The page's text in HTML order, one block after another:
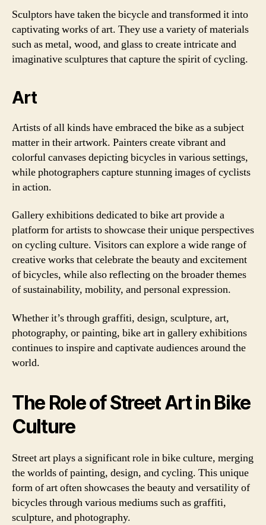
Sculptors have taken the bicycle and transformed it into
captivating works of art. They use a variety of materials
such as metal, wood, and glass to create intricate and
imaginative sculptures that capture the spirit of cycling.
Art
Artists of all kinds have embraced the bike as a subject
matter in their artwork. Painters create vibrant and
colorful canvases depicting bicycles in various settings,
while photographers capture stunning images of cyclists
in action.
Gallery exhibitions dedicated to bike art provide a
platform for artists to showcase their unique perspectives
on cycling culture. Visitors can explore a wide range of
creative works that celebrate the beauty and excitement
of bicycles, while also reflecting on the broader themes
of sustainability, mobility, and personal expression.
Whether it’s through graffiti, design, sculpture, art,
photography, or painting, bike art in gallery exhibitions
continues to inspire and captivate audiences around the
world.
The Role of Street Art in Bike
Culture
Street art plays a significant role in bike culture, merging
the worlds of painting, design, and cycling. This unique
form of art often showcases the beauty and versatility of
bicycles through various mediums such as graffiti,
sculpture, and photography.